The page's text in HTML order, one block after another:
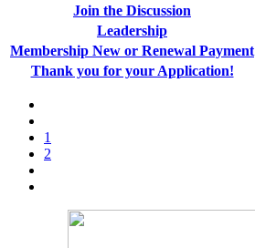
Join the Discussion
Leadership
Membership New or Renewal Payment
Thank you for your Application!
1
2